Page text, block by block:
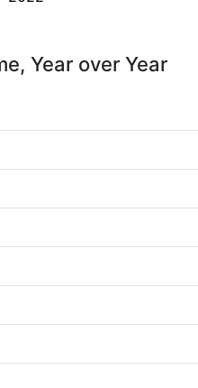
Year over Year